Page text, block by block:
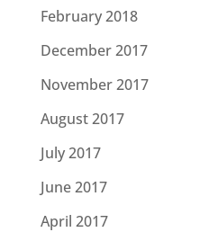
February 2018
December 2017
November 2017
August 2017
July 2017
June 2017
April 2017